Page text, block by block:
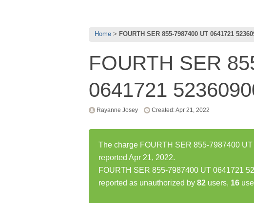
Home FOURTH SER 855-7987400 UT 0641721
FOURTH SER
0641721
Rayanne Josey Created: Apr 21, 2022
The charge FOURTH SER 855-7987400
reported Apr 21, 2022.
FOURTH SER 855-7987400 UT 0641721
reported as unauthorized by 82 users, 16